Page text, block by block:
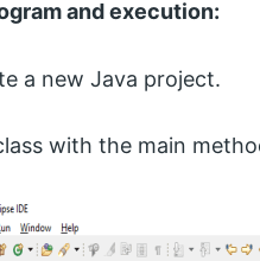
and execution:
a new Java project.
with the main